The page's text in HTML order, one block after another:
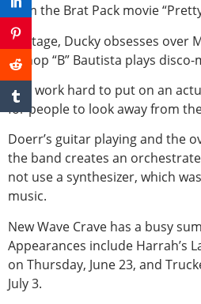
from the Brat Pack movie
Onstage, Ducky obsesses over
Bishop “B” Bautista plays
“We work hard to put on an
for people to look away from the
Doerr’s guitar playing and the
the band creates an
not use a synthesizer, which
music.
New Wave Crave has a busy
Appearances include Harrah’s
on Thursday, June 23, and
July 3.